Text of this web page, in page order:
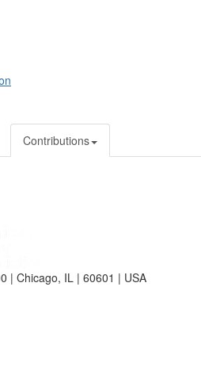
Contributions
| Chicago, IL | 60601 | USA